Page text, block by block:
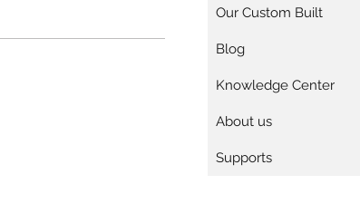
Our Custom Built
Blog
Knowledge Center
About us
Supports